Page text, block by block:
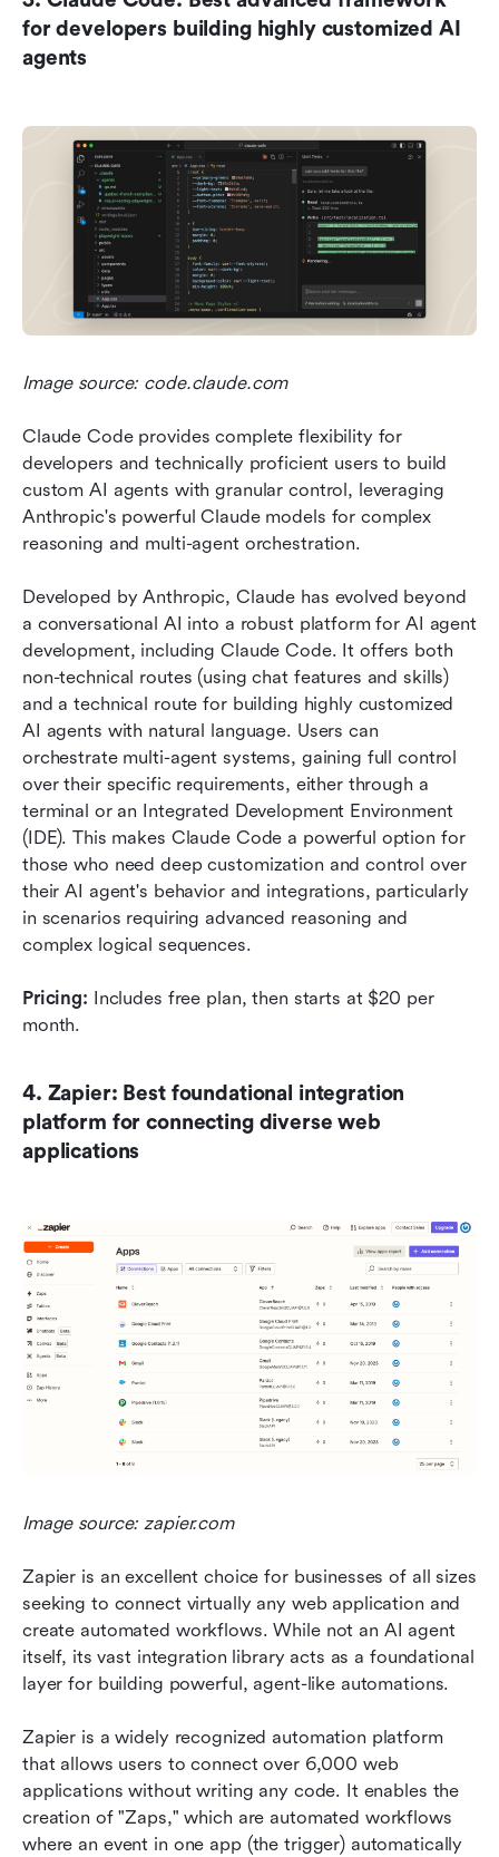
for developers building highly customized AI
agents
Image source: code.claude.com
Claude Code provides complete flexibility for
developers and technically proficient users to build
custom AI agents with granular control, leveraging
Anthropic's powerful Claude models for complex
reasoning and multi-agent orchestration.
Developed by Anthropic, Claude has evolved beyond
a conversational AI into a robust platform for AI agent
development, including Claude Code. It offers both
non-technical routes (using chat features and skills)
and a technical route for building highly customized
AI agents with natural language. Users can
orchestrate multi-agent systems, gaining full control
over their specific requirements, either through a
terminal or an Integrated Development Environment
(IDE). This makes Claude Code a powerful option for
those who need deep customization and control over
their AI agent's behavior and integrations, particularly
in scenarios requiring advanced reasoning and
complex logical sequences.
Pricing: Includes free plan, then starts at $20 per
month.
4. Zapier: Best foundational integration
platform for connecting diverse web
applications
Image source: zapier.com
Zapier is an excellent choice for businesses of all sizes
seeking to connect virtually any web application and
create automated workflows. While not an AI agent
itself, its vast integration library acts as a foundational
layer for building powerful, agent-like automations.
Zapier is a widely recognized automation platform
that allows users to connect over 6,000 web
applications without writing any code. It enables the
creation of "Zaps," which are automated workflows
where an event in one app (the trigger) automatically